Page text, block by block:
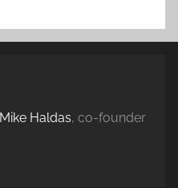
Mike Haldas, co-founder